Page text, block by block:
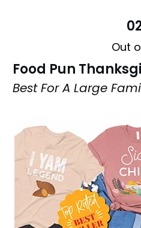
Out
Food Pun
Best For A Large